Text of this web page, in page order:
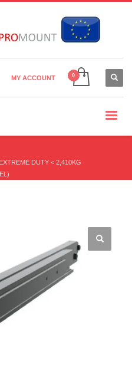
MY ACCOUNT
DUTY < 2,410KG